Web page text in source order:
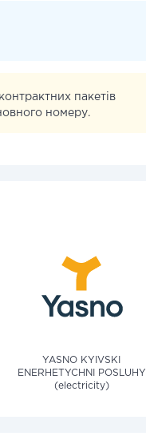
пакетів
номеру.
YASNO KYIVSKI
ENERHETYCHNI POSLUHY
(electricity)